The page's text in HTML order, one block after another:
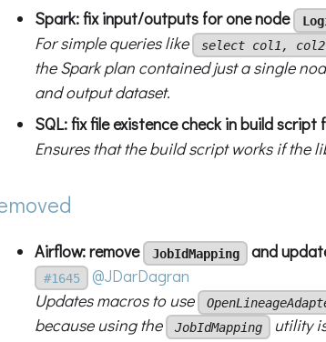
Spark: fix input/outputs for one node
For simple queries like
select col1, col2
the Spark plan contained just a single
and output dataset.
SQL: fix file existence check in build
Ensures that the build script works if the
Airflow: remove JobIdMapping and
#1645
@JDarDagran
Updates macros to use
because using the
JobIdMapping utility